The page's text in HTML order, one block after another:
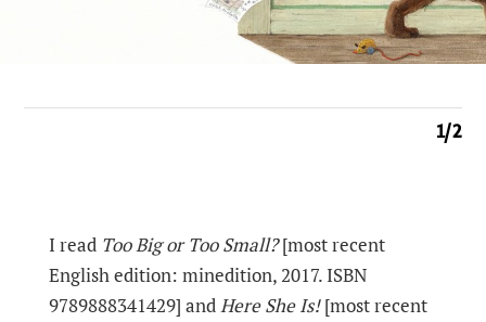
1/2
I read Too Big or Too Small?[most recent
English edition: minedition, 2017. ISBN
9789888341429] andHere She Is![most recent